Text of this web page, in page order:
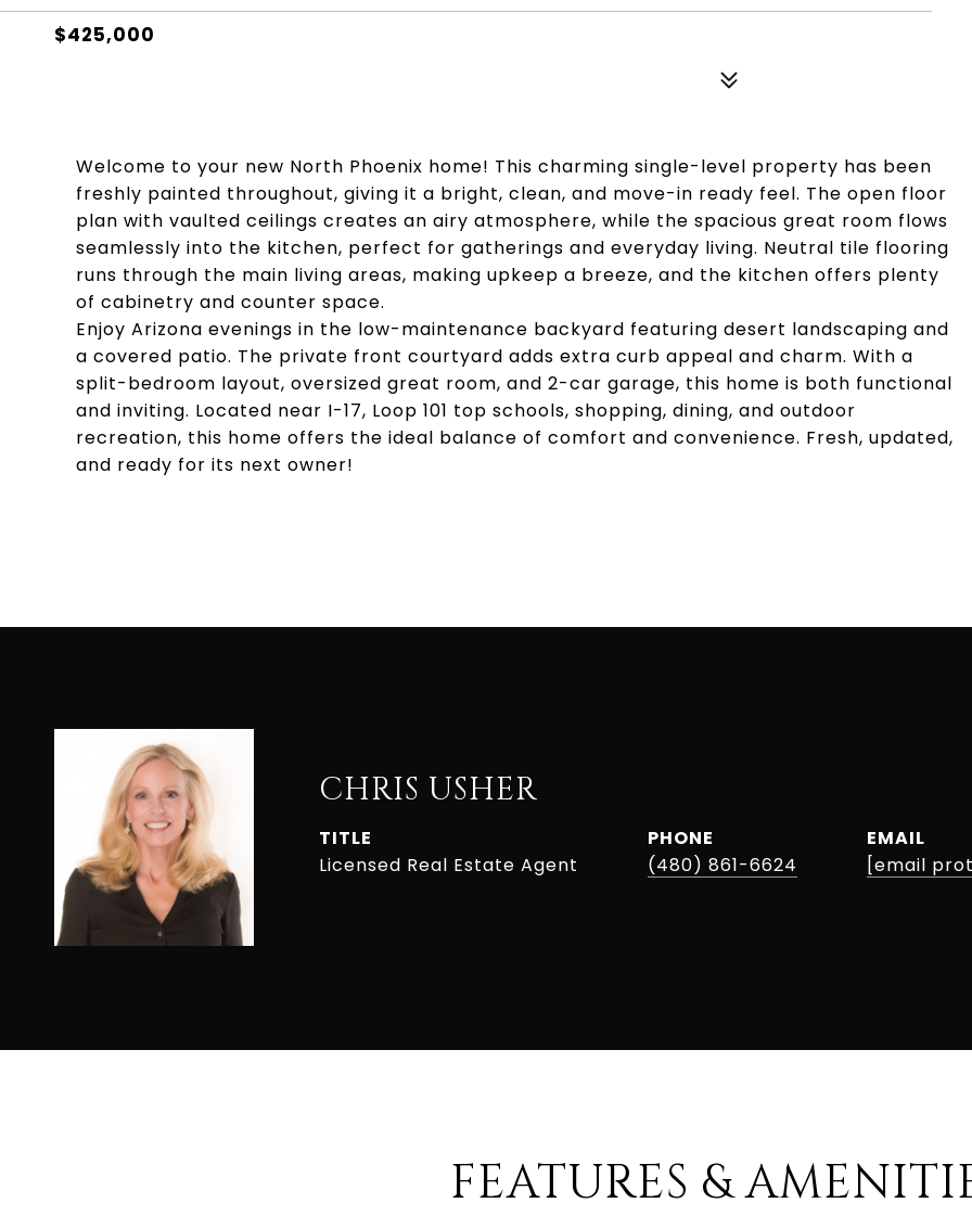
$425,000
Welcome to your new North Phoenix home! This charming single-level property has been
freshly painted throughout, giving it a bright, clean, and move-in ready feel. The open floor
plan with vaulted ceilings creates an airy atmosphere, while the spacious great room flows
seamlessly into the kitchen, perfect for gatherings and everyday living. Neutral tile flooring
runs through the main living areas, making upkeep a breeze, and the kitchen offers plenty
of cabinetry and counter space.
Enjoy Arizona evenings in the low-maintenance backyard featuring desert landscaping and
a covered patio. The private front courtyard adds extra curb appeal and charm. With a
split-bedroom layout, oversized great room, and 2-car garage, this home is both functional
and inviting. Located near I-17, Loop 101 top schools, shopping, dining, and outdoor
recreation, this home offers the ideal balance of comfort and convenience. Fresh, updated,
and ready for its next owner!
CHRIS USHER
TITLE
Licensed Real Estate Agent
PHONE
(480) 861-6624
EMAIL
[email
FEATURES &